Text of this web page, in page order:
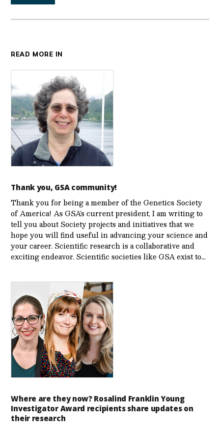
READ MORE IN
Thank you, GSA community!
Thank you for being a member of the Genetics Society
of America! As GSA’s current president, I am writing to
tell you about Society projects and initiatives that we
hope you will find useful in advancing your science and
your career. Scientific research is a collaborative and
exciting endeavor. Scientific societies like GSA exist to…
Where are they now? Rosalind Franklin Young
Investigator Award recipients share updates on
their research